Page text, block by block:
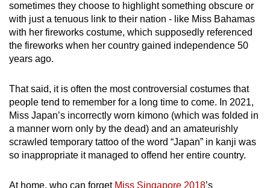
sometimes they choose to highlight something obscure or
with just a tenuous link to their nation - like Miss Bahamas
with her fireworks costume, which supposedly referenced
the fireworks when her country gained independence 50
years ago.
That said, it is often the most controversial costumes that
people tend to remember for a long time to come. In 2021,
Miss Japan’s incorrectly worn kimono (which was folded in
a manner worn only by the dead) and an amateurishly
scrawled temporary tattoo of the word “Japan” in kanji was
so inappropriate it managed to offend her entire country.
At home, who can forget Miss Singapore 2018’s